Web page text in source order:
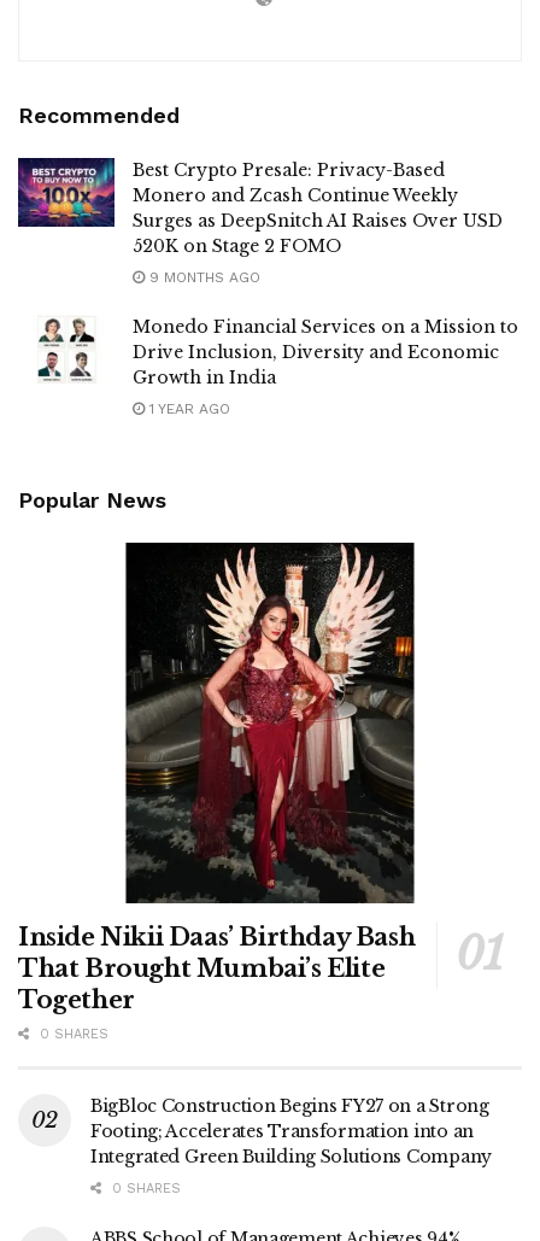
Recommended
Best Crypto Presale: Privacy-Based
Monero and Zcash Continue Weekly
Surges as DeepSnitch AI Raises Over USD
520K on Stage 2 FOMO
9 MONTHS AGO
Monedo Financial Services on a Mission to
Drive Inclusion, Diversity and Economic
Growth in India
1 YEAR AGO
Popular News
Inside Nikii Daas’ Birthday Bash
That Brought Mumbai’s Elite
Together
0 SHARES
BigBloc Construction Begins FY27 on a Strong
Footing; Accelerates Transformation into an
Integrated Green Building Solutions Company
0 SHARES